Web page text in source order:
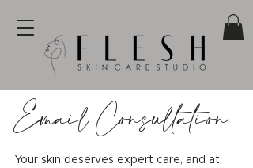
Email Consultation
Your skin deserves expert care, and at